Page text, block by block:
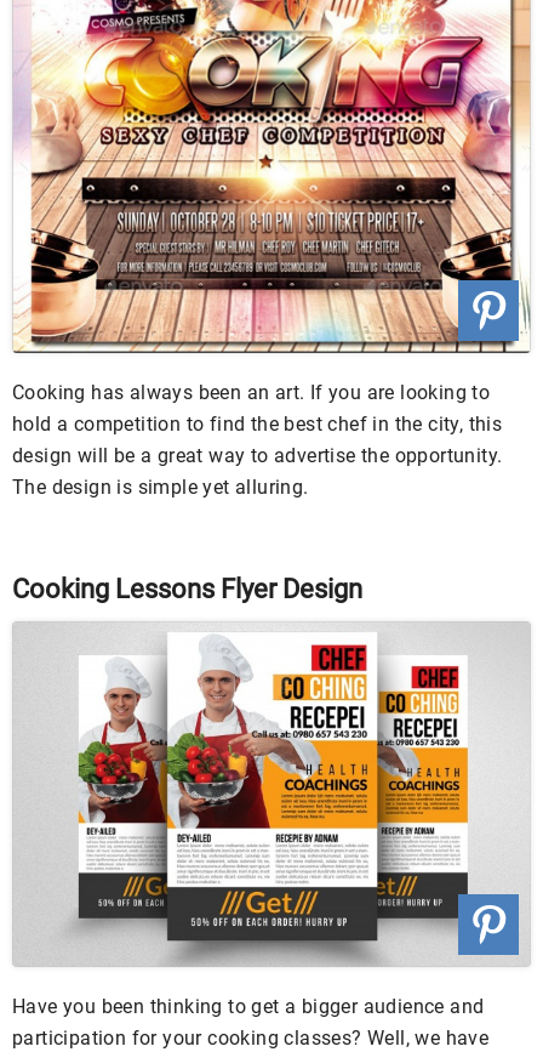
Cooking has always been an art. If you are looking to
hold a competition to find the best chef in the city, this
design will be a great way to advertise the opportunity.
The design is simple yet alluring.
Cooking Lessons Flyer Design
Have you been thinking to get a bigger audience and
participation for your cooking classes? Well, we have